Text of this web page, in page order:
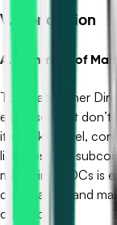
V. Conclusion
A. Summary of Main
To recap, Other
expenses that
items like travel,
licenses, and
managing ODCs is
compliance, and
contracting.